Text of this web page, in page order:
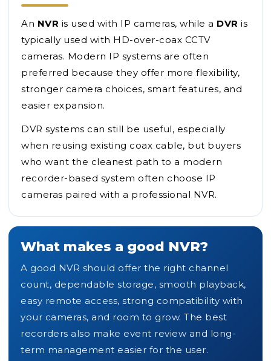
An NVR is used with IP cameras, while a DVR is
typically used with HD-over-coax CCTV
cameras. Modern IP systems are often
preferred because they offer more flexibility,
stronger camera choices, smart features, and
easier expansion.
DVR systems can still be useful, especially
when reusing existing coax cable, but buyers
who want the cleanest path to a modern
recorder-based system often choose IP
cameras paired with a professional NVR.
What makes a good NVR?
A good NVR should offer the right channel
count, dependable storage, smooth playback,
easy remote access, strong compatibility with
your cameras, and room to grow. The best
recorders also make event review and long-
term management easier for the user.